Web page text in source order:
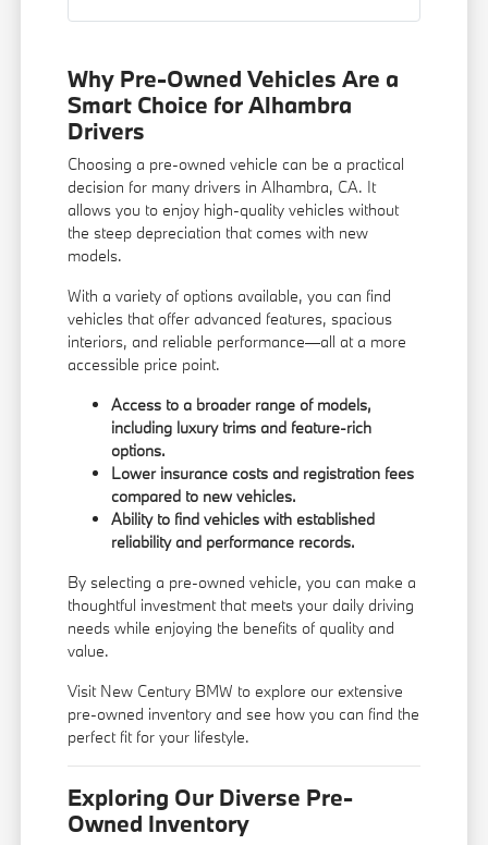
Why Pre-Owned Vehicles Are a
Smart Choice for Alhambra
Drivers
Choosing a pre-owned vehicle can be a practical
decision for many drivers in Alhambra, CA. It
allows you to enjoy high-quality vehicles without
the steep depreciation that comes with new
models.
With a variety of options available, you can find
vehicles that offer advanced features, spacious
interiors, and reliable performance—all at a more
accessible price point.
Access to a broader range of models,
including luxury trims and feature-rich
options.
Lower insurance costs and registration fees
compared to new vehicles.
Ability to find vehicles with established
reliability and performance records.
By selecting a pre-owned vehicle, you can make a
thoughtful investment that meets your daily driving
needs while enjoying the benefits of quality and
value.
Visit New Century BMW to explore our extensive
pre-owned inventory and see how you can find the
perfect fit for your lifestyle.
Exploring Our Diverse Pre-
Owned Inventory